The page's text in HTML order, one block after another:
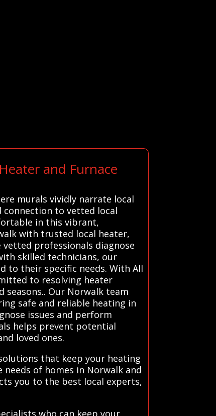
and Furnace
murals vividly narrate local
connection to vetted local
in this vibrant,
with trusted local heater,
professionals diagnose
skilled technicians, our
to their specific needs. With All
to resolving heater
Our Norwalk team
safe and reliable heating in
issues and perform
helps prevent potential
loved ones.
that keep your heating
of homes in Norwalk and
you to the best local experts,
who can keep your